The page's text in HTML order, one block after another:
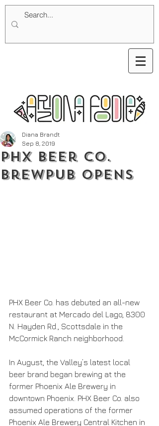
PHX Beer Co.
Brewpub Opens
Diana Brandt
Sep 8, 2019
PHX Beer Co. has debuted an all-new
restaurant at Mercado del Lago, 8300
N. Hayden Rd., Scottsdale in the
McCormick Ranch neighborhood.
In August, the Valley’s latest local
beer brand began brewing at the
former Phoenix Ale Brewery in
downtown Phoenix. PHX Beer Co. also
assumed operations of the former
Phoenix Ale Brewery Central Kitchen in